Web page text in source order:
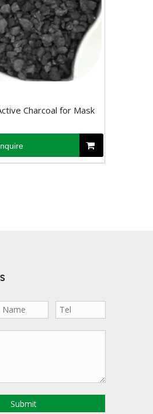
properties are relatively
protection fields such as
Charcoal for Mask
Submit